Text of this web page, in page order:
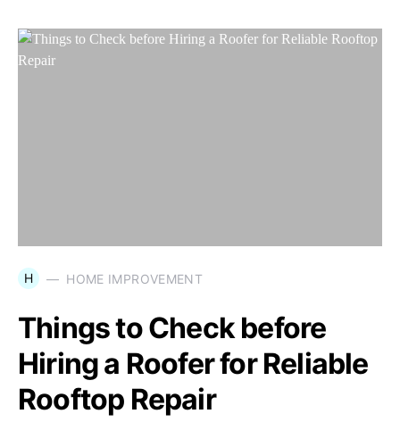
H HOME IMPROVEMENT
Things to Check before
Hiring a Roofer for Reliable
Rooftop Repair